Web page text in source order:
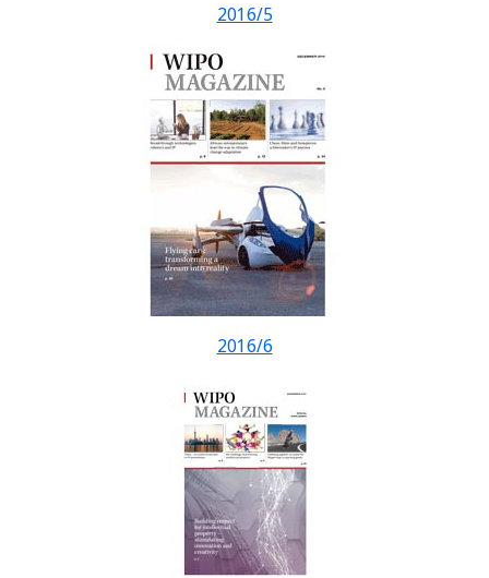
2016/5
2016/6